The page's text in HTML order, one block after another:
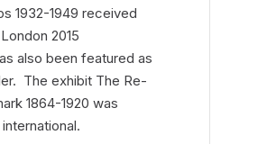
1932-1949 received
2015
also been featured as
The exhibit The Re-
1864-1920 was